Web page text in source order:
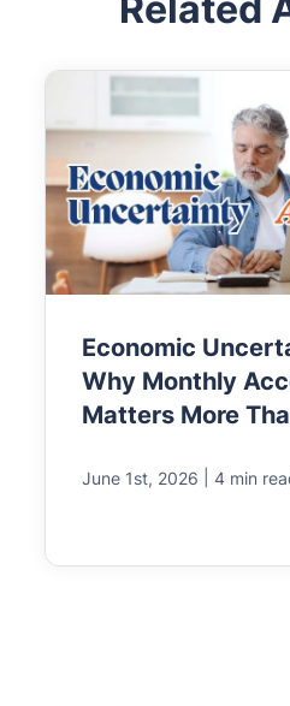
Economic
Why Monthly
Matters More
June 1st, 2026 4 min